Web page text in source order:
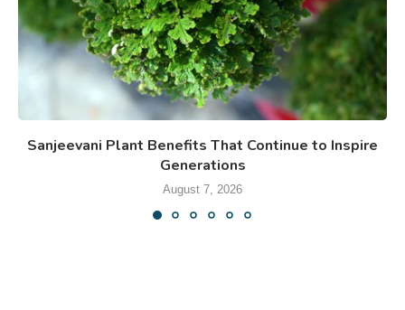
Sanjeevani Plant Benefits That Continue to Inspire
Generations
August 7, 2026